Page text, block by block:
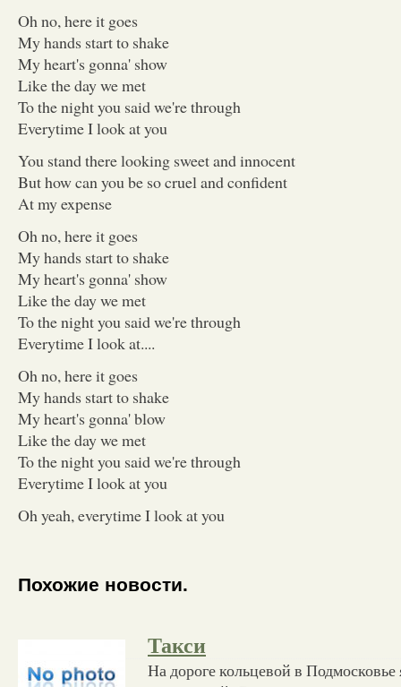
Oh no, here it goes
My hands start to shake
My heart's gonna' show
Like the day we met
To the night you said we're through
Everytime I look at you
You stand there looking sweet and innocent
But how can you be so cruel and confident
At my expense
Oh no, here it goes
My hands start to shake
My heart's gonna' show
Like the day we met
To the night you said we're through
Everytime I look at....
Oh no, here it goes
My hands start to shake
My heart's gonna' blow
Like the day we met
To the night you said we're through
Everytime I look at you
Oh yeah, everytime I look at you
Похожие новости.
Такси
На дороге кольцевой в